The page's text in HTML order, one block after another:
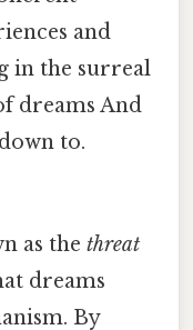
and
in the surreal
dreams And
to.
as the threat
dreams
By